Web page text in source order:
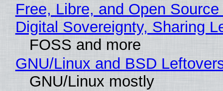
Free, Libre, and Open
Digital Sovereignty, Sharing
FOSS and more
GNU/Linux and BSD
GNU/Linux mostly